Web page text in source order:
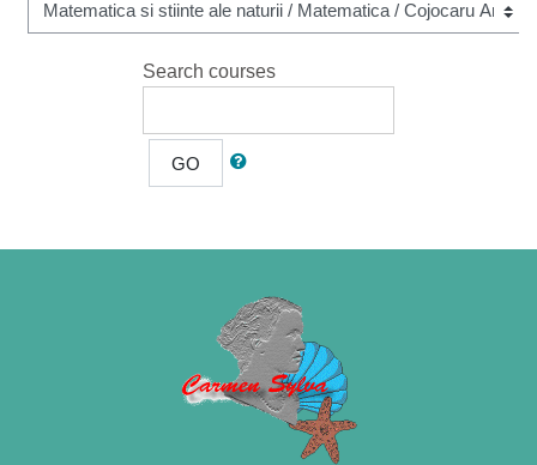
Search courses
GO